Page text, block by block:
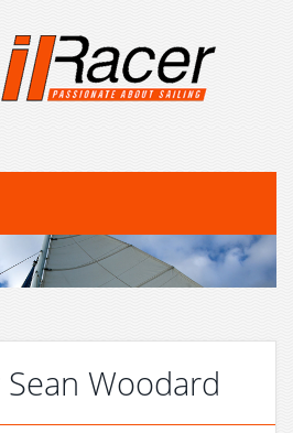
Woodard